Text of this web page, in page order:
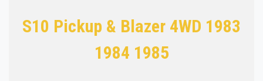
S10 Pickup & Blazer 4WD 1983
1984 1985